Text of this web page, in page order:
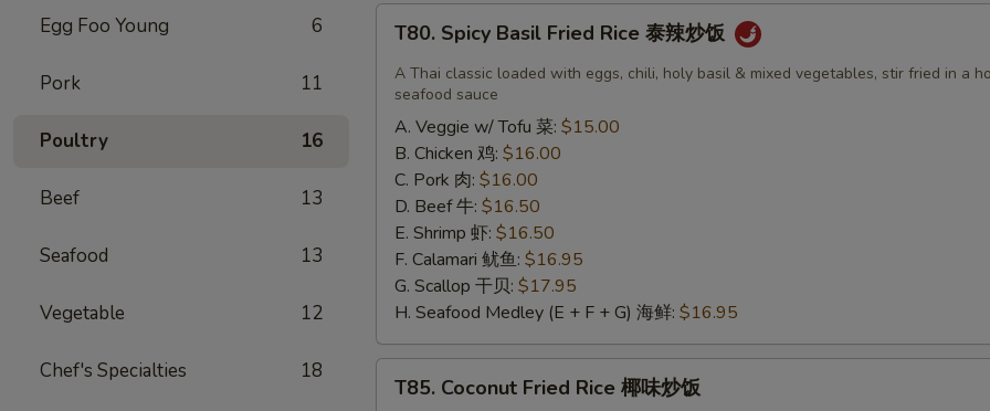
Egg Foo Young 6
Pork 11
Poultry 16
Beef 13
Seafood 13
Vegetable 12
Chef's Specialties 18
Spicy
Basil
Fried
Rice
T80. Spicy Basil Fried Rice 泰辣炒饭
A Thai classic loaded with eggs, chili, holy basil & mixed vegetables, stir fried in a
seafood sauce
A. Veggie w/ Tofu 菜: $15.00
B. Chicken 鸡: $16.00
C. Pork 肉: $16.00
D. Beef 牛: $16.50
E. Shrimp 虾: $16.50
F. Calamari 鱿鱼: $16.95
G. Scallop 干贝: $17.95
H. Seafood Medley (E + F + G) 海鲜: $16.95
Coconut
T85. Coconut Fried Rice 椰味炒饭